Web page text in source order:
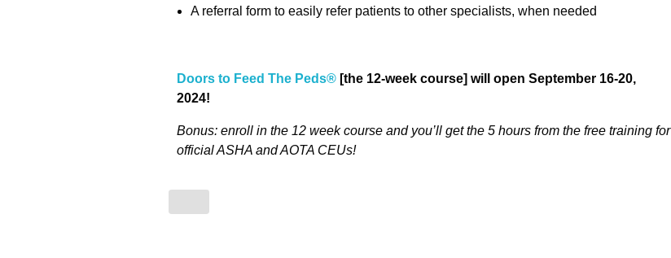
A referral form to easily refer patients to other specialists, when needed
Doors to Feed The Peds®[the 12-week course] will open September 16-20,
2024!
Bonus: enroll in the 12 week course and you’ll get the 5 hours from the free training for
official ASHA and AOTA CEUs!